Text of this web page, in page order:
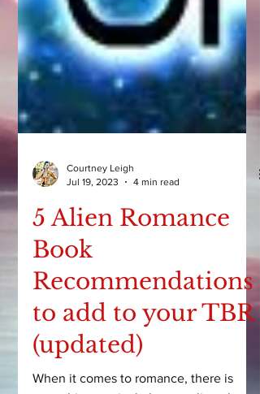
Jul 19, 2023
5 Alien Romance
Book
Recommendations
to add to your TBR
(updated)